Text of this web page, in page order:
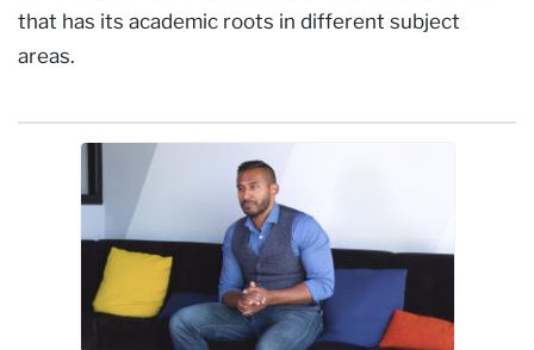
that has its academic roots in different subject
areas.